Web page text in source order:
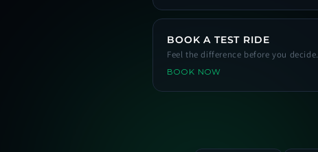
BOOK A TEST RIDE
Feel the difference before you decide.
BOOK NOW